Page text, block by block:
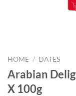
HOME / DATES
Arabian
X 100g